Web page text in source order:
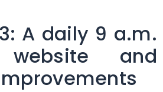
A daily 9 a.m.
and